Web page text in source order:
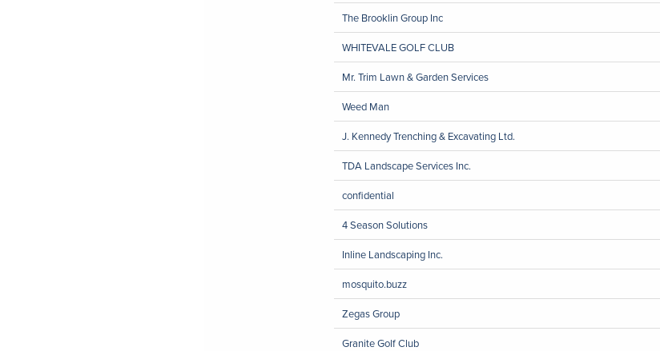
The Brooklin Group Inc
WHITEVALE GOLF CLUB
Mr. Trim Lawn & Garden Services
Weed Man
J. Kennedy Trenching & Excavating Ltd.
TDA Landscape Services Inc.
confidential
4 Season Solutions
Inline Landscaping Inc.
mosquito.buzz
Zegas Group
Granite Golf Club